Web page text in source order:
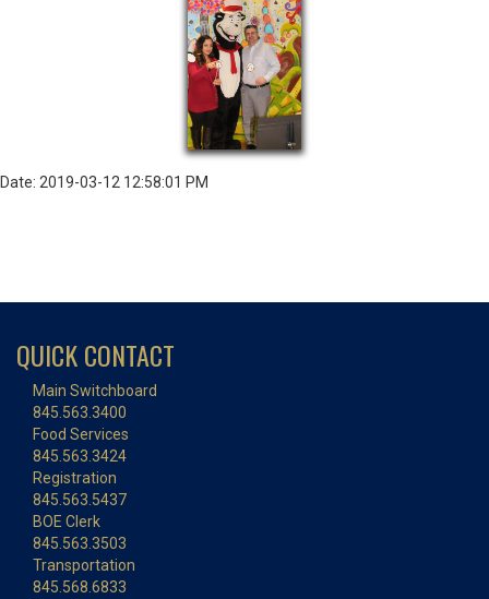
Date: 2019-03-12 12:58:01 PM
QUICK CONTACT
Main Switchboard
845.563.3400
Food Services
845.563.3424
Registration
845.563.5437
BOE Clerk
845.563.3503
Transportation
845.568.6833